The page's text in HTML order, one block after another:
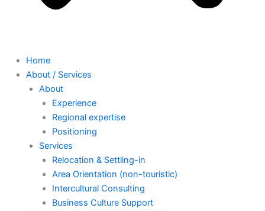
Home
About / Services
About
Experience
Regional expertise
Positioning
Services
Relocation & Settling-in
Area Orientation (non-touristic)
Intercultural Consulting
Business Culture Support